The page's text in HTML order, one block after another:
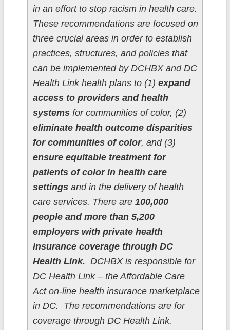
in an effort to stop racism in health care.
These recommendations are focused on
three crucial areas in order to establish
practices, structures, and policies that
can be implemented by DCHBX and DC
Health Link health plans to (1) expand
access to providers and health
systemsfor communities of color, (2)
eliminate health outcome disparities
for communities of color, and (3)
ensure equitable treatment for
patients of color in health care
settingsand in the delivery of health
care services. There are 100,000
people and more than 5,200
employers with private health
insurance coverage through DC
Health Link. DCHBX is responsible for
DC Health Link – the Affordable Care
Act on-line health insurance marketplace
in DC. The recommendations are for
coverage through DC Health Link.